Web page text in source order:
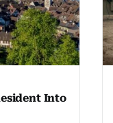
Into